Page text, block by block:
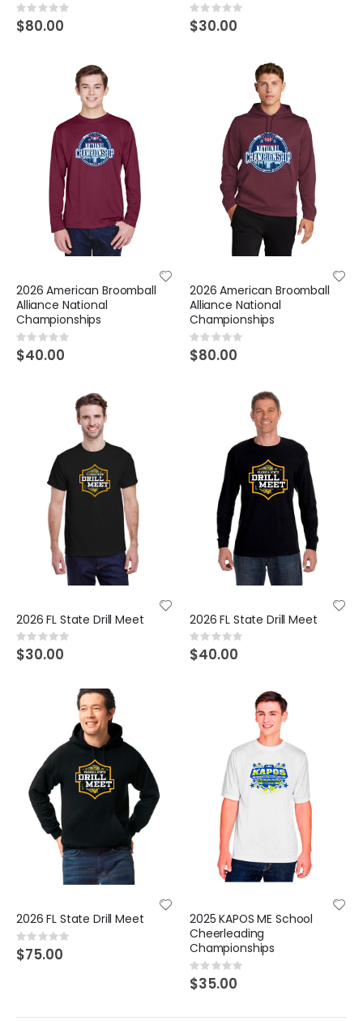
Rating:
0%
$80.00
Rating:
0%
$30.00
2026 American Broomball
Alliance National
Championships
Rating:
0%
$40.00
2026 American Broomball
Alliance National
Championships
Rating:
0%
$80.00
2026 FL State Drill Meet
Rating:
0%
$30.00
2026 FL State Drill Meet
Rating:
0%
$40.00
2026 FL State Drill Meet
Rating:
0%
$75.00
2025 KAPOS ME School
Cheerleading
Championships
Rating:
0%
$35.00